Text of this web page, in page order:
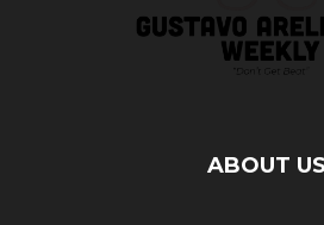
ABOUT US